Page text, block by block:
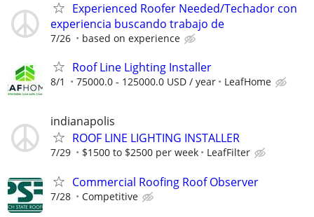
Experienced Roofer Needed/Techador con
experiencia buscando trabajo de
7/26 based on experience
Roof Line Lighting Installer
8/1 75000.0 - 125000.0 USD / year LeafHome
indianapolis
ROOF LINE LIGHTING INSTALLER
7/29 $1500 to $2500 per week LeafFilter
Commercial Roofing Roof Observer
7/28 Competitive